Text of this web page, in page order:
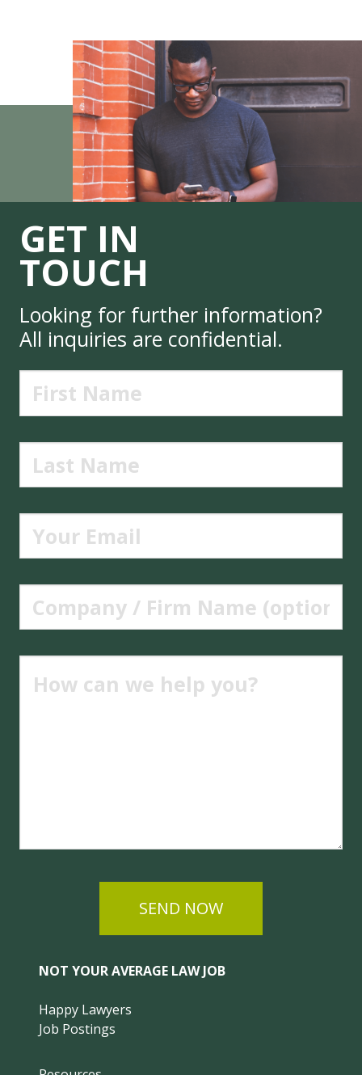
GET IN
TOUCH
Looking for further information?
All inquiries are confidential.
SEND NOW
NOT YOUR AVERAGE LAW JOB
Happy Lawyers
Job Postings